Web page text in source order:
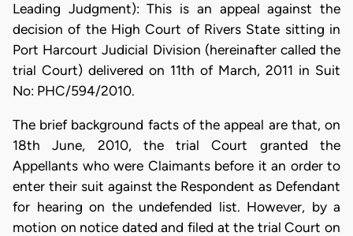
Leading Judgment): This is an appeal against the
decision of the High Court of Rivers State sitting in
Port Harcourt Judicial Division (hereinafter called the
trial Court) delivered on 11th of March, 2011 in Suit
No: PHC/594/2010.
The brief background facts of the appeal are that, on
18th June, 2010, the trial Court granted the
Appellants who were Claimants before it an order to
enter their suit against the Respondent as Defendant
for hearing on the undefended list. However, by a
motion on notice dated and filed at the trial Court on